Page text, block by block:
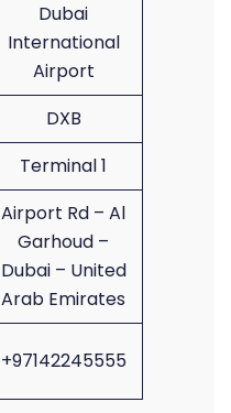
Dubai
International
Airport
DXB
Terminal 1
Airport Rd – Al
Garhoud –
Dubai – United
Arab Emirates
+97142245555